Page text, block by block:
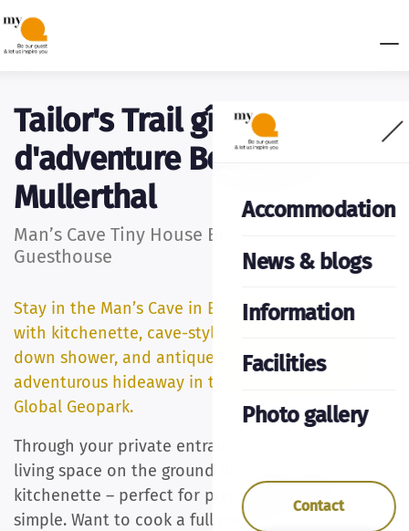
Accommodation
News & blogs
Information
Facilities
Photo gallery
Contact
Tailor's Trail gîte
d'adventure Beaufort _
Mullerthal
Man’s Cave Tiny House Beaufort – Unique
Guesthouse
Stay in the Man’s Cave in Beaufort: a tiny house
with kitchenette, cave-style bathroom with sit-
down shower, and antique spiral staircase. An
adventurous hideaway in the Mëllerdall UNESCO
Global Geopark.
Through your private entrance, you step into the
living space on the ground floor, with a small
kitchenette – perfect for preparing something
simple. Want to cook a full meal? You can use the